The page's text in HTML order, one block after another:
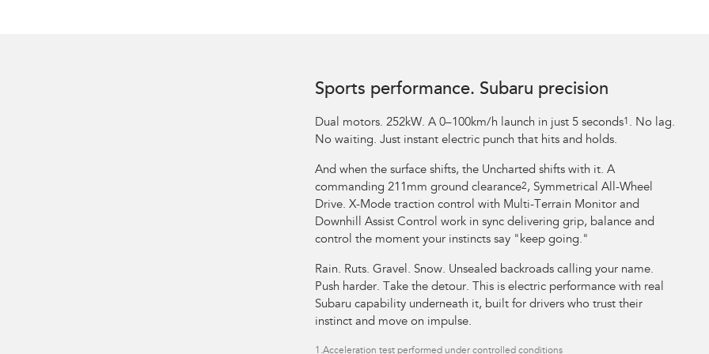
Sports performance. Subaru precision
Dual motors. 252kW. A 0–100km/h launch in just 5 seconds1 . No lag.
No waiting. Just instant electric punch that hits and holds.
And when the surface shifts, the Uncharted shifts with it. A
commanding 211mm ground clearance2, Symmetrical All-Wheel
Drive. X-Mode traction control with Multi-Terrain Monitor and
Downhill Assist Control work in sync delivering grip, balance and
control the moment your instincts say "keep going."
Rain. Ruts. Gravel. Snow. Unsealed backroads calling your name.
Push harder. Take the detour. This is electric performance with real
Subaru capability underneath it, built for drivers who trust their
instinct and move on impulse.
1.Acceleration test performed under controlled conditions​